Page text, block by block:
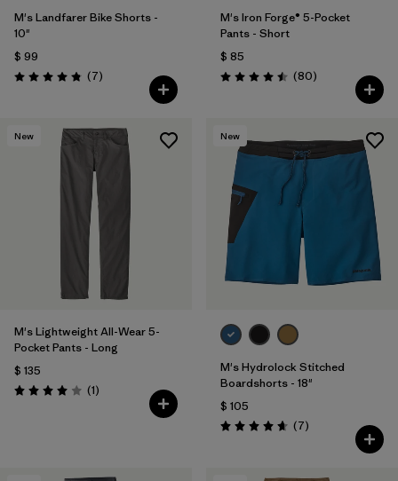
M's Landfarer Bike Shorts -
10"
$ 99
Valoración: 4.9 / 5
(7Comentarios
)
M's Iron Forge® 5-Pocket
Pants - Short
$ 85
Valoración: 4.5 / 5
(80Comentarios
)
New
M's Lightweight All-Wear 5-
Pocket Pants - Long
$ 135
Valoración: 4.0 / 5
(1Comentarios
)
New
M's Hydrolock Stitched
Boardshorts - 18"
$ 105
Valoración: 4.7 / 5
(7Comentarios
)